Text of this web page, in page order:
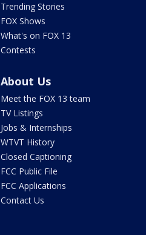
Trending Stories
FOX Shows
What's on FOX 13
Contests
About Us
Meet the FOX 13 team
TV Listings
Jobs & Internships
WTVT History
Closed Captioning
FCC Public File
FCC Applications
Contact Us